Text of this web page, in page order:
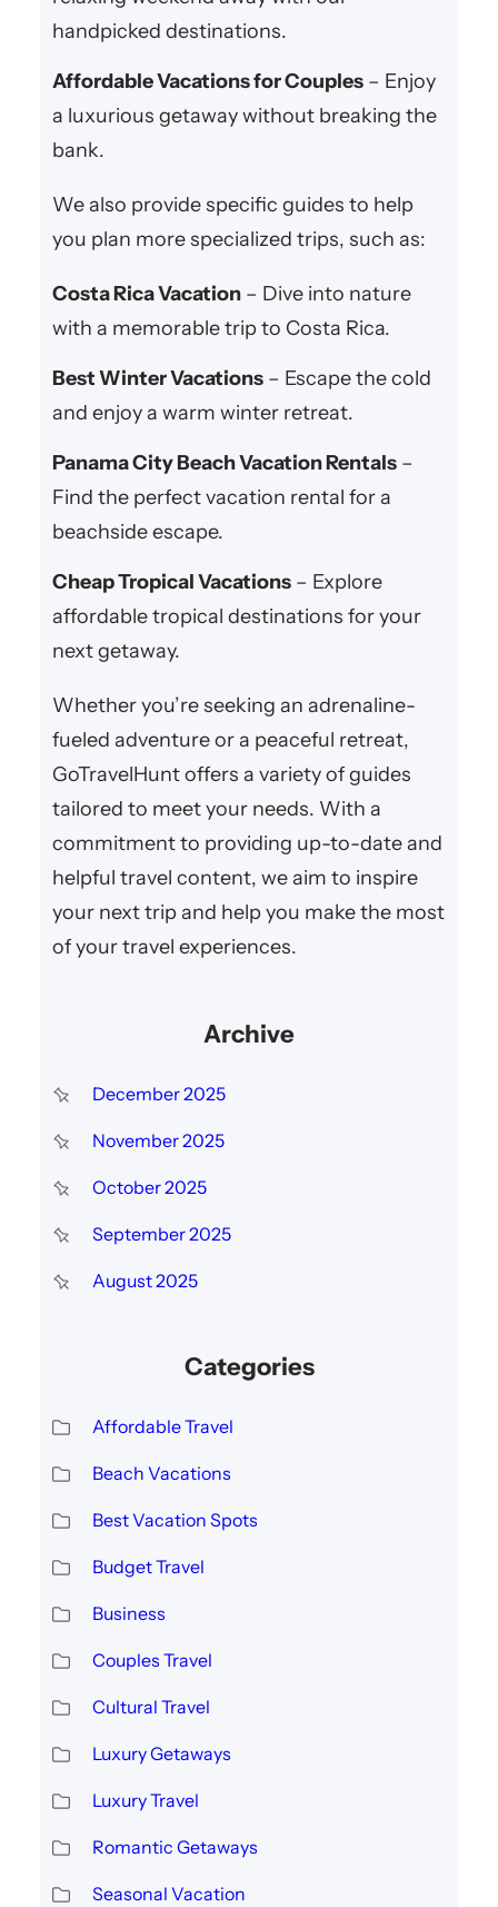
handpicked destinations.
Affordable Vacations for Couples– Enjoy
a luxurious getaway without breaking the
bank.
We also provide specific guides to help
you plan more specialized trips, such as:
Costa Rica Vacation– Dive into nature
with a memorable trip to Costa Rica.
Best Winter Vacations– Escape the cold
and enjoy a warm winter retreat.
Panama City Beach Vacation Rentals–
Find the perfect vacation rental for a
beachside escape.
Cheap Tropical Vacations– Explore
affordable tropical destinations for your
next getaway.
Whether you’re seeking an adrenaline-
fueled adventure or a peaceful retreat,
GoTravelHunt offers a variety of guides
tailored to meet your needs. With a
commitment to providing up-to-date and
helpful travel content, we aim to inspire
your next trip and help you make the most
of your travel experiences.
Archive
December 2025
November 2025
October 2025
September 2025
August 2025
Categories
Affordable Travel
Beach Vacations
Best Vacation Spots
Budget Travel
Business
Couples Travel
Cultural Travel
Luxury Getaways
Luxury Travel
Romantic Getaways
Seasonal Vacation